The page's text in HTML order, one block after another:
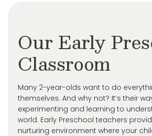
Our Early
Classroom
Many 2-year-olds want to do
themselves. And why not? It’s their
experimenting and learning to
world. Early Preschool teachers
nurturing environment where your